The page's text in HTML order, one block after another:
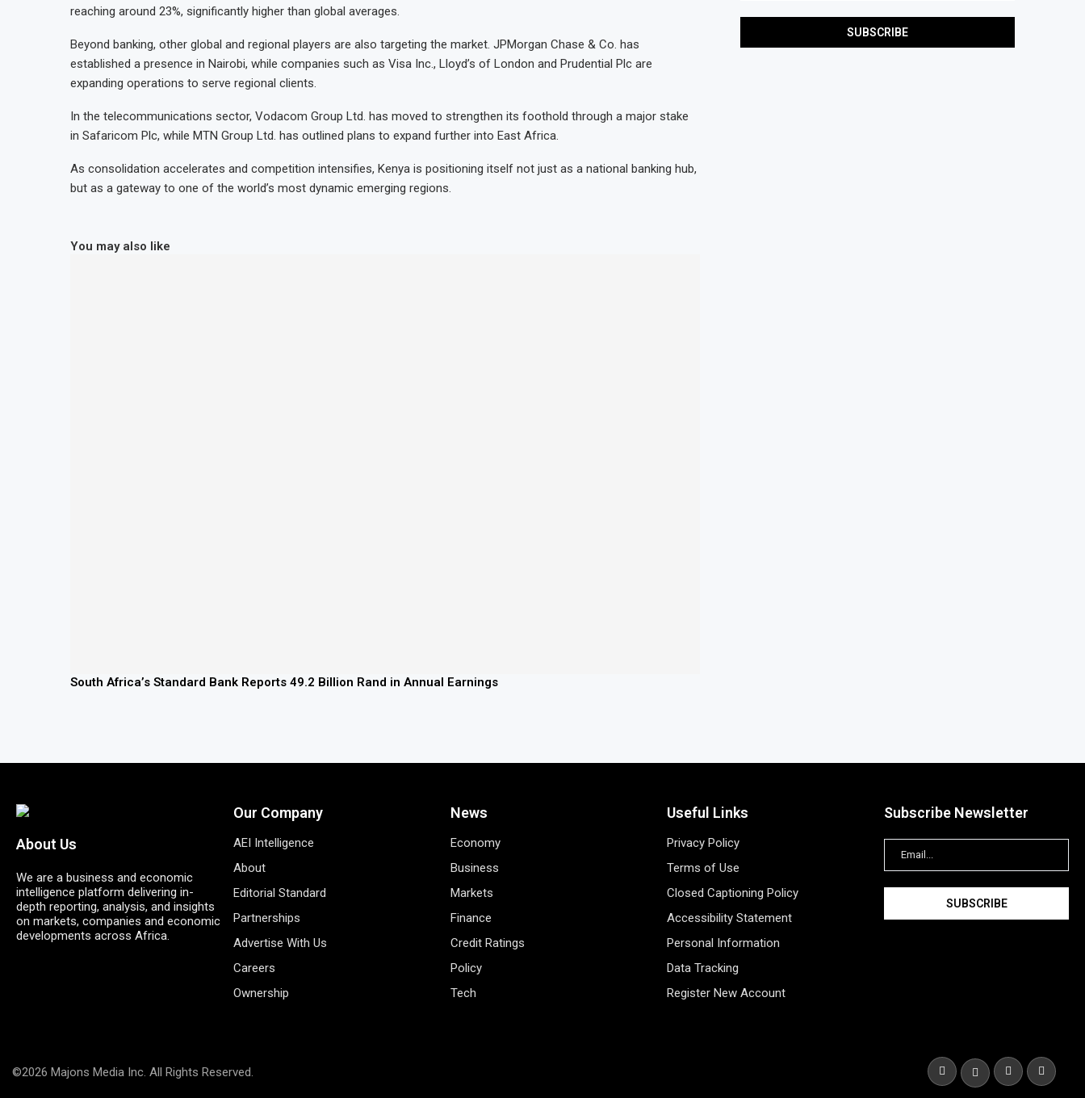
reaching around 23%, significantly higher than global averages.
Beyond banking, other global and regional players are also targeting the market. JPMorgan Chase & Co. has
established a presence in Nairobi, while companies such as Visa Inc., Lloyd’s of London and Prudential Plc are
expanding operations to serve regional clients.
In the telecommunications sector, Vodacom Group Ltd. has moved to strengthen its foothold through a major stake
in Safaricom Plc, while MTN Group Ltd. has outlined plans to expand further into East Africa.
As consolidation accelerates and competition intensifies, Kenya is positioning itself not just as a national banking hub,
but as a gateway to one of the world’s most dynamic emerging regions.
You may also like
South Africa’s Standard Bank Reports 49.2 Billion Rand in Annual Earnings
About Us
We are a business and economic
intelligence platform delivering in-
depth reporting, analysis, and insights
on markets, companies and economic
developments across Africa.
Our Company
AEI Intelligence
About
Editorial Standard
Partnerships
Advertise With Us
Careers
Ownership
News
Economy
Business
Markets
Finance
Credit Ratings
Policy
Tech
Useful Links
Privacy Policy
Terms of Use
Closed Captioning Policy
Accessibility Statement
Personal Information
Data Tracking
Register New Account
Subscribe Newsletter
©2026 Majons Media Inc. All Rights Reserved.